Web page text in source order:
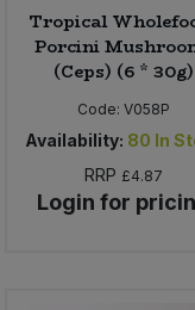
Tropical
Porcini
(Ceps) (6 * 30g)
Code:V058P
Availability: 80 In
RRP £4.87
Login for